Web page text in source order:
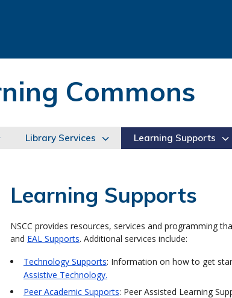
Commons
Library Services Learning Supports
Learning Supports
NSCC provides resources, services and programming
and EAL Supports. Additional services include:
Technology Supports: Information on how to get
Assistive Technology.
Peer Academic Supports: Peer Assisted Learning